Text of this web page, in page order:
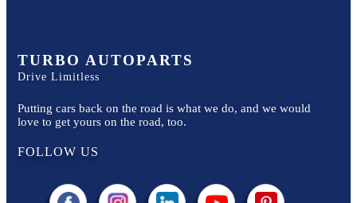
TURBO AUTOPARTS
Drive Limitless
Putting cars back on the road is what we do, and we would
love to get yours on the road, too.
FOLLOW US